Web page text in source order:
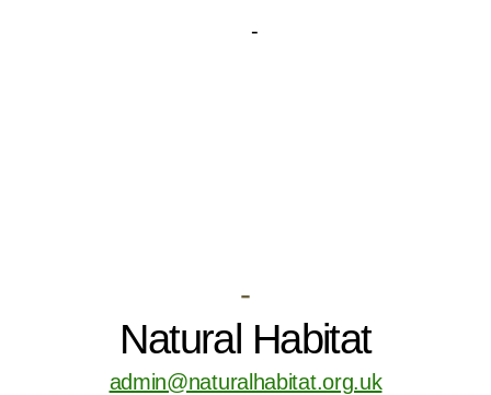
-
Natural Habitat
admin@naturalhabitat.org.uk